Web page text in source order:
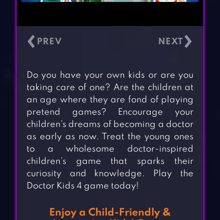
‹ ›
Do you have your own kids or are you
taking care of one? Are the children at
an age where they are fond of playing
pretend games? Encourage your
children’s dreams of becoming a doctor
as early as now. Treat the young ones
to a wholesome doctor-inspired
children’s game that sparks their
curiosity and knowledge. Play the
Doctor Kids 4 game today!
Enjoy a Child-Friendly &